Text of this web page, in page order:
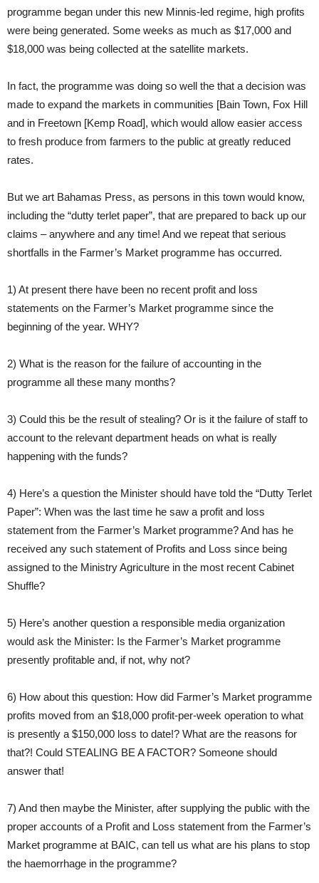
programme began under this new Minnis-led regime, high profits
were being generated. Some weeks as much as $17,000 and
$18,000 was being collected at the satellite markets.
In fact, the programme was doing so well the that a decision was
made to expand the markets in communities [Bain Town, Fox Hill
and in Freetown [Kemp Road], which would allow easier access
to fresh produce from farmers to the public at greatly reduced
rates.
But we art Bahamas Press, as persons in this town would know,
including the “dutty terlet paper”, that are prepared to back up our
claims – anywhere and any time! And we repeat that serious
shortfalls in the Farmer’s Market programme has occurred.
1) At present there have been no recent profit and loss
statements on the Farmer’s Market programme since the
beginning of the year. WHY?
2) What is the reason for the failure of accounting in the
programme all these many months?
3) Could this be the result of stealing? Or is it the failure of staff to
account to the relevant department heads on what is really
happening with the funds?
4) Here’s a question the Minister should have told the “Dutty Terlet
Paper”: When was the last time he saw a profit and loss
statement from the Farmer’s Market programme? And has he
received any such statement of Profits and Loss since being
assigned to the Ministry Agriculture in the most recent Cabinet
Shuffle?
5) Here’s another question a responsible media organization
would ask the Minister: Is the Farmer’s Market programme
presently profitable and, if not, why not?
6) How about this question: How did Farmer’s Market programme
profits moved from an $18,000 profit-per-week operation to what
is presently a $150,000 loss to date!? What are the reasons for
that?! Could STEALING BE A FACTOR? Someone should
answer that!
7) And then maybe the Minister, after supplying the public with the
proper accounts of a Profit and Loss statement from the Farmer’s
Market programme at BAIC, can tell us what are his plans to stop
the haemorrhage in the programme?